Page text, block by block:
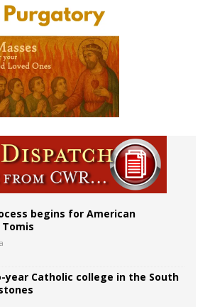
begins for American
year Catholic college in the South